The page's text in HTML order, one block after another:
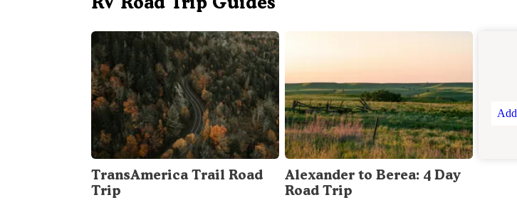
TransAmerica Trail Road
Trip
Alexander to Berea: 4 Day
Road Trip
Add